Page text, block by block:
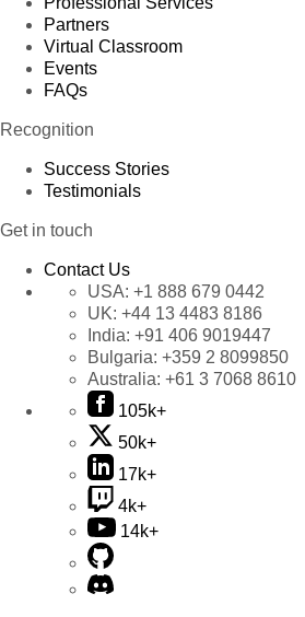
Partners
Virtual Classroom
Events
FAQs
Recognition
Success Stories
Testimonials
Get in touch
Contact Us
USA: +1 888 679 0442
UK: +44 13 4483 8186
India: +91 406 9019447
Bulgaria: +359 2 8099850
Australia: +61 3 7068 8610
105k+
50k+
17k+
4k+
14k+